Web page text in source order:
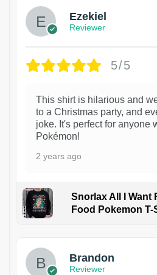
Ezekiel
Reviewer
5/5
This shirt is hilarious and
to a Christmas party, and
joke. It's perfect for anyone
Pokémon!
2 years ago
Snorlax All I Want
Food Pokemon T-
Brandon
Reviewer